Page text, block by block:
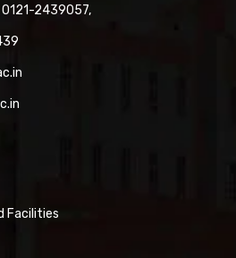
0121-2439057,
Facilities